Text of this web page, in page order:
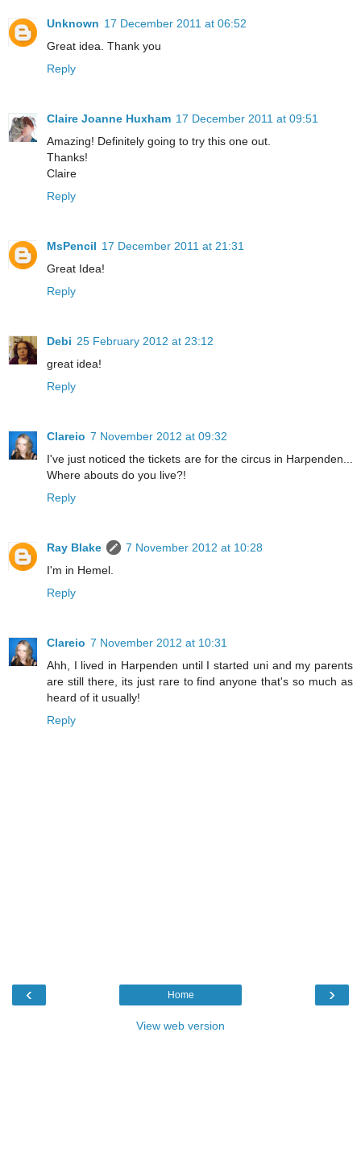
Unknown 17 December 2011 at 06:52
Great idea. Thank you
Reply
Claire Joanne Huxham 17 December 2011 at 09:51
Amazing! Definitely going to try this one out.
Thanks!
Claire
Reply
MsPencil 17 December 2011 at 21:31
Great Idea!
Reply
Debi 25 February 2012 at 23:12
great idea!
Reply
Clareio 7 November 2012 at 09:32
I've just noticed the tickets are for the circus in Harpenden...
Where abouts do you live?!
Reply
Ray Blake
7 November 2012 at 10:28
I'm in Hemel.
Reply
Clareio 7 November 2012 at 10:31
Ahh, I lived in Harpenden until I started uni and my parents
are still there, its just rare to find anyone that's so much as
heard of it usually!
Reply
‹ ›
Home
View web version